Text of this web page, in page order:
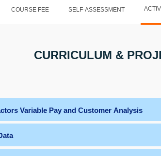
COURSE FEE SELF-ASSESSMENT
CURRICULUM &
Variable Pay and Customer Analysis